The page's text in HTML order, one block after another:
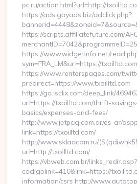
pc.ru/action.html?url=http://
https://ads.gayads.biz/adclick.php?
https://scripts.affiliatefuture.com/
https://www.widgetinfo.net/
sym=FRA_LM&url=https://
https://www.renterspages.com/
predirect=https://www.txoilltd.com
https://go.isclix.com/deep_link/
url=https://txoilltd.com/thrift-
basics/expenses-and-fees/
http://www.jetpaq.com.ar/es-ar/
link=https://txoilltd.com/
http://www.skladcom.ru/
url=http://txoilltd.com/
https://vbweb.com.br/links_redir.asp?
codigolink=410&link=https://
information/csrs http://